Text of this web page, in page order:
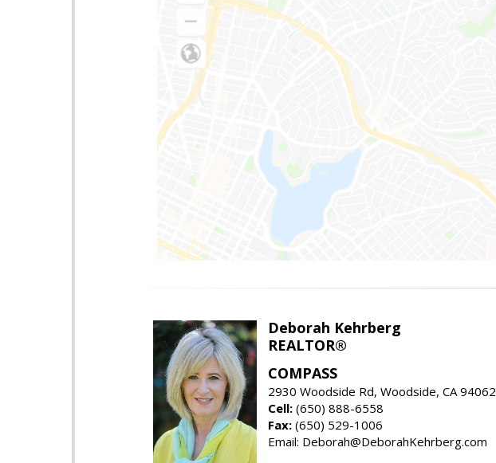
Deborah Kehrberg
REALTOR®
COMPASS
2930 Woodside Rd, Woodside, CA 94062
Cell: (650) 888-6558
Fax: (650) 529-1006
Email: Deborah@DeborahKehrberg.com